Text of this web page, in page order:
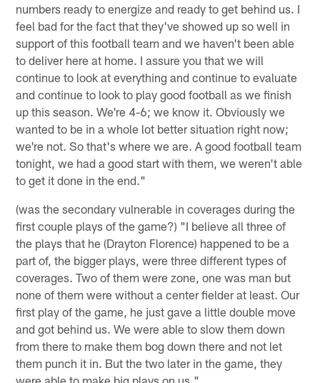
numbers ready to energize and ready to get behind us. I
feel bad for the fact that they've showed up so well in
support of this football team and we haven't been able
to deliver here at home. I assure you that we will
continue to look at everything and continue to evaluate
and continue to look to play good football as we finish
up this season. We're 4-6; we know it. Obviously we
wanted to be in a whole lot better situation right now;
we're not. So that's where we are. A good football team
tonight, we had a good start with them, we weren't able
to get it done in the end."
(was the secondary vulnerable in coverages during the
first couple plays of the game?) "I believe all three of
the plays that he (Drayton Florence) happened to be a
part of, the bigger plays, were three different types of
coverages. Two of them were zone, one was man but
none of them were without a center fielder at least. Our
first play of the game, he just gave a little double move
and got behind us. We were able to slow them down
from there to make them bog down there and not let
them punch it in. But the two later in the game, they
were able to make big plays on us."